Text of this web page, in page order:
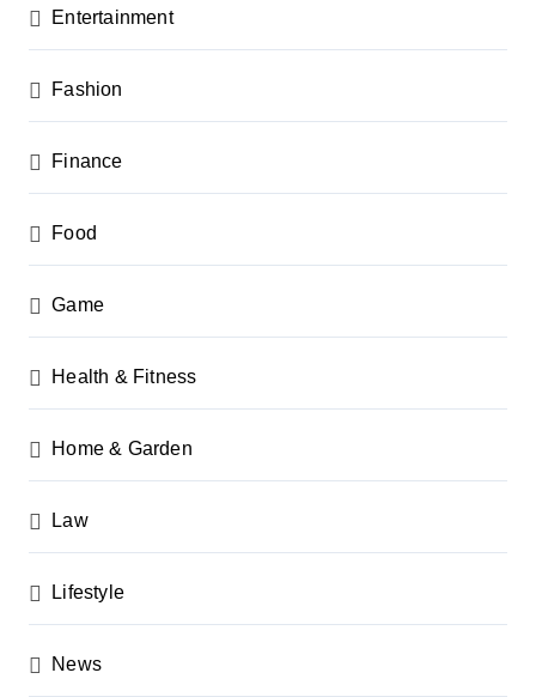
Entertainment
Fashion
Finance
Food
Game
Health & Fitness
Home & Garden
Law
Lifestyle
News